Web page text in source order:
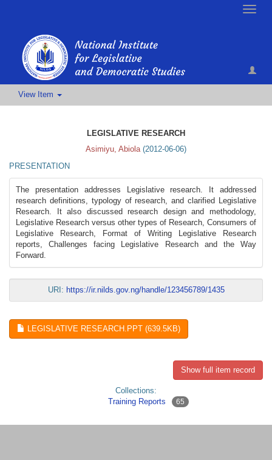
Toggle
View Item
LEGISLATIVE RESEARCH
Asimiyu, Abiola (2012-06-06)
PRESENTATION
The presentation addresses Legislative research. It addressed
research definitions, typology of research, and clarified Legislative
Research. It also discussed research design and methodology,
Legislative Research versus other types of Research, Consumers of
Legislative Research, Format of Writing Legislative Research
reports, Challenges facing Legislative Research and the Way
Forward.
URI: https://ir.nilds.gov.ng/handle/123456789/1435
LEGISLATIVE RESEARCH.PPT (639.5KB)
Show full item record
Collections:
Training Reports
65